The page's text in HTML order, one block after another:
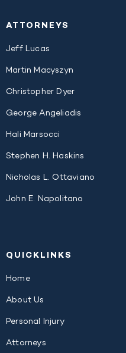
ATTORNEYS
Jeff Lucas
Martin Macyszyn
Christopher Dyer
George Angeliadis
Hali Marsocci
Stephen H. Haskins
Nicholas L. Ottaviano
John E. Napolitano
QUICK LINKS
Home
About Us
Personal Injury
Attorneys